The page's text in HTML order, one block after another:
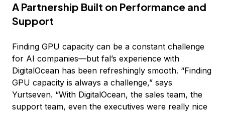
A Partnership Built on Performance and
Support
Finding GPU capacity can be a constant challenge
for AI companies—but fal’s experience with
DigitalOcean has been refreshingly smooth. “Finding
GPU capacity is always a challenge,” says
Yurtseven. “With DigitalOcean, the sales team, the
support team, even the executives were really nice